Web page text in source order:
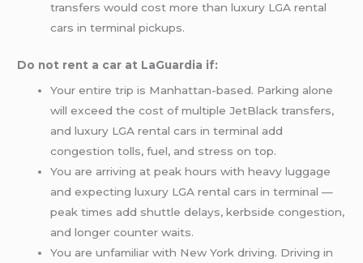
transfers would cost more than luxury LGA rental
cars in terminal pickups.
Do not rent a car at LaGuardia if:
Your entire trip is Manhattan-based. Parking alone
will exceed the cost of multiple JetBlack transfers,
and luxury LGA rental cars in terminal add
congestion tolls, fuel, and stress on top.
You are arriving at peak hours with heavy luggage
and expecting luxury LGA rental cars in terminal —
peak times add shuttle delays, kerbside congestion,
and longer counter waits.
You are unfamiliar with New York driving. Driving in